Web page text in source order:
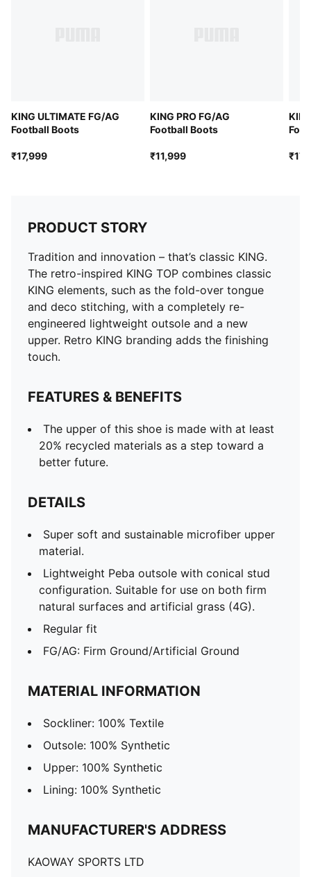
KING ULTIMATE FG/AG
Football Boots
₹17,999
KING PRO FG/AG
Football Boots
₹11,999
PRODUCT STORY
Tradition and innovation – that’s classic KING.
The retro-inspired KING TOP combines classic
KING elements, such as the fold-over tongue
and deco stitching, with a completely re-
engineered lightweight outsole and a new
upper. Retro KING branding adds the finishing
touch.
FEATURES & BENEFITS
The upper of this shoe is made with at least
20% recycled materials as a step toward a
better future.
DETAILS
Super soft and sustainable microfiber upper
material.
Lightweight Peba outsole with conical stud
configuration. Suitable for use on both firm
natural surfaces and artificial grass (4G).
Regular fit
FG/AG: Firm Ground/Artificial Ground
MATERIAL INFORMATION
Sockliner: 100% Textile
Outsole: 100% Synthetic
Upper: 100% Synthetic
Lining: 100% Synthetic
MANUFACTURER'S ADDRESS
KAOWAY SPORTS LTD